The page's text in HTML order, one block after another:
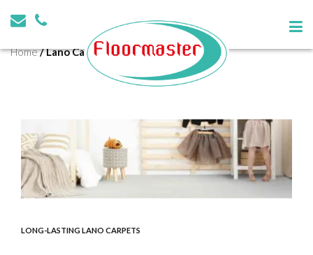
Tag:
Lano Carpet Solutions
Home/Lano Carpet Solutions
LONG-LASTING LANO CARPETS